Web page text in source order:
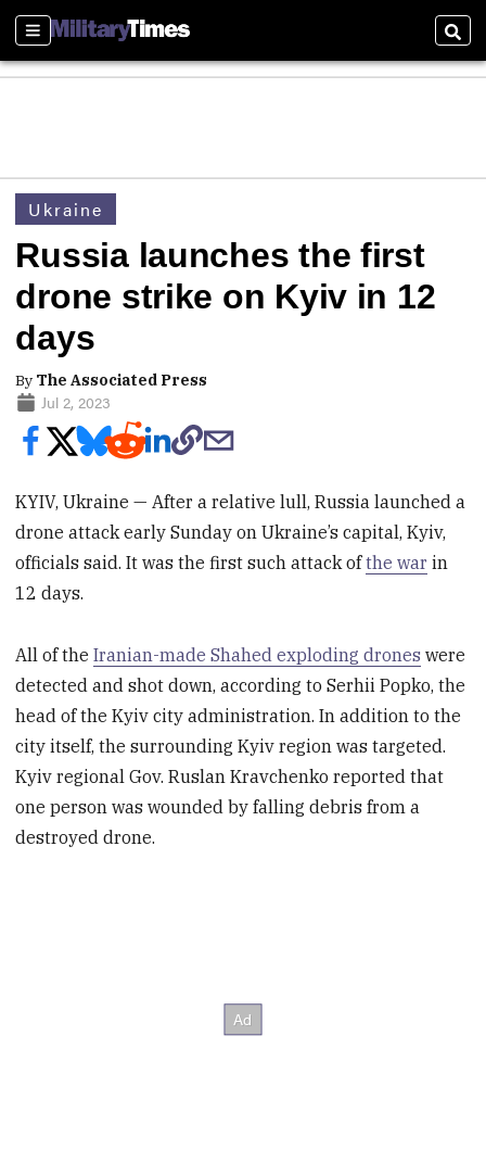
Sections
Ukraine
Russia launches the first
drone strike on Kyiv in 12
days
By The Associated Press
Jul 2, 2023
KYIV, Ukraine — After a relative lull, Russia launched a
drone attack early Sunday on Ukraine’s capital, Kyiv,
officials said. It was the first such attack ofthe war in
12 days.
All of theIranian-made Shahed exploding drones were
detected and shot down, according to Serhii Popko, the
head of the Kyiv city administration. In addition to the
city itself, the surrounding Kyiv region was targeted.
Kyiv regional Gov. Ruslan Kravchenko reported that
one person was wounded by falling debris from a
destroyed drone.